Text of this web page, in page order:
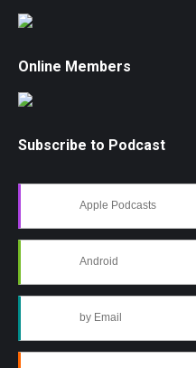
Online Members
Subscribe to Podcast
Apple Podcasts
Android
by Email